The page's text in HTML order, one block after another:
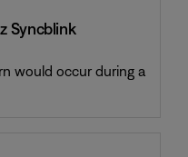
Syncblink
would occur during a